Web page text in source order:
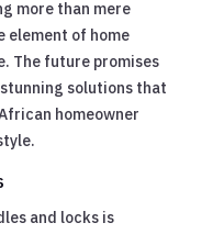
more than mere
element of home
The future promises
solutions that
homeowner
and locks is